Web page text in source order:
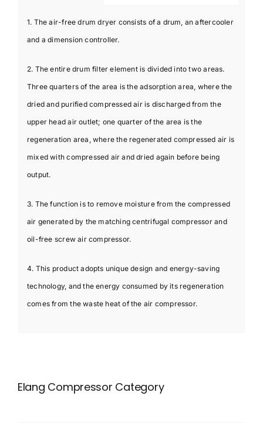
1. The air-free drum dryer consists of a drum, an aftercooler
and a dimension controller.
2. The entire drum filter element is divided into two areas.
Three quarters of the area is the adsorption area, where the
dried and purified compressed air is discharged from the
upper head air outlet; one quarter of the area is the
regeneration area, where the regenerated compressed air is
mixed with compressed air and dried again before being
output.
3. The function is to remove moisture from the compressed
air generated by the matching centrifugal compressor and
oil-free screw air compressor.
4. This product adopts unique design and energy-saving
technology, and the energy consumed by its regeneration
comes from the waste heat of the air compressor.
Elang Compressor Category